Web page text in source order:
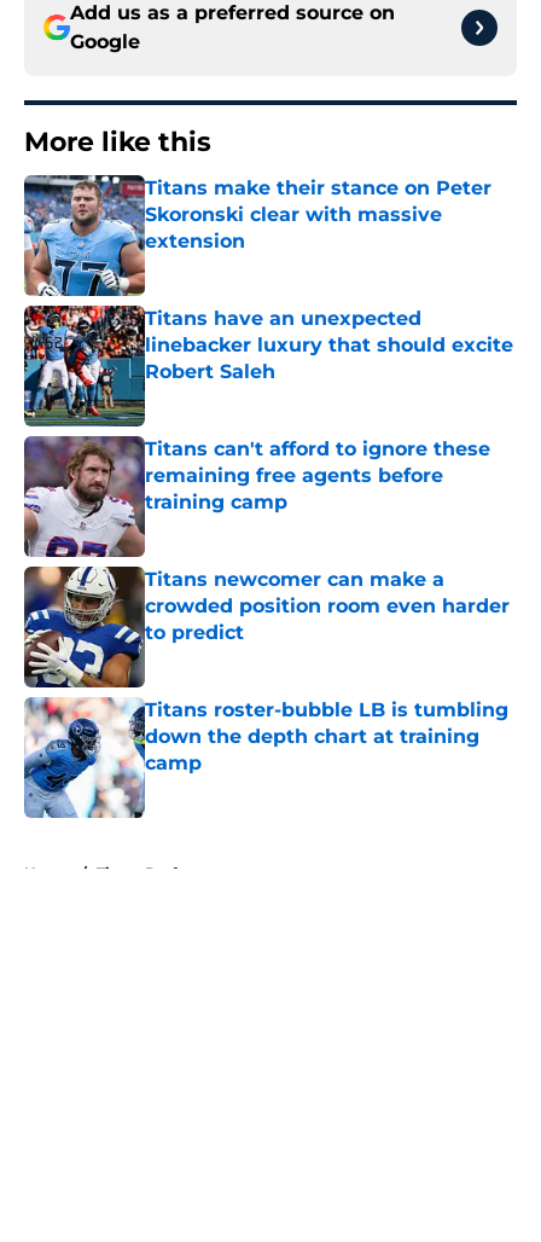
Add us as a preferred source on
Google
More like this
Titans make their stance on Peter
Skoronski clear with massive
extension
Published by on Invalid Date
Titans have an unexpected
linebacker luxury that should excite
Robert Saleh
Published by on Invalid Date
Titans can't afford to ignore these
remaining free agents before
training camp
Titans newcomer can make a
crowded position room even harder
to predict
Titans roster-bubble LB is tumbling
down the depth chart at training
camp
Published by on Invalid Date
Home / Titans Draft